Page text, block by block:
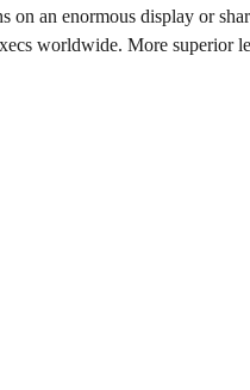
an enormous display or
worldwide. More superior